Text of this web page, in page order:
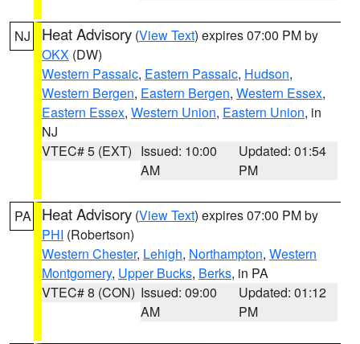
NJ Heat Advisory (View Text) expires 07:00 PM by
OKX (DW)
Western Passaic, Eastern Passaic, Hudson,
Western Bergen, Eastern Bergen, Western Essex,
Eastern Essex, Western Union, Eastern Union, in
NJ
VTEC# 5 (EXT) Issued: 10:00
AM
Updated: 01:54
PM
PA Heat Advisory (View Text) expires 07:00 PM by
PHI (Robertson)
Western Chester, Lehigh, Northampton, Western
Montgomery, Upper Bucks, Berks, in PA
VTEC# 8 (CON) Issued: 09:00
AM
Updated: 01:12
PM